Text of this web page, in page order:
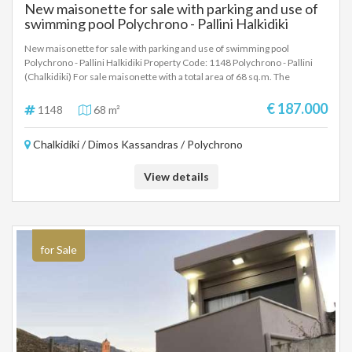
New maisonette for sale with parking and use of
swimming pool Polychrono - Pallini Halkidiki
New maisonette for sale with parking and use of swimming pool
Polychrono - Pallini Halkidiki Property Code: 1148 Polychrono - Pallini
(Chalkidiki) For sale maisonette with a total area of ​​68 sq.m. The
and 1 WC. It has a terrace and direct access to the large communal
swimming pool and parking space. The distance from the sea is
maisonette for a family with a very good layout of spaces and a very good
does not correspond to the actual address of the property.
1148 68 m² € 187.000
Chalkidiki / Dimos Kassandras / Polychrono
View details
for Sale